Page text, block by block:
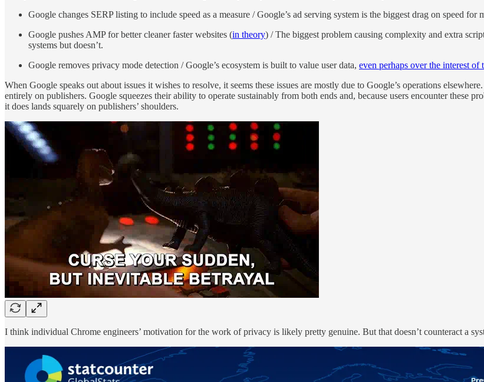
Google changes SERP listing to include speed as a measure / Google’s ad serving system is the biggest drag on speed for
Google pushes AMP for better cleaner faster websites (in theory) / The biggest problem causing complexity and extra
systems but doesn’t.
Google removes privacy mode detection / Google’s ecosystem is built to value user data, even perhaps over the interest of
When Google speaks out about issues it wishes to resolve, it seems these issues are mostly due to Google’s operations
entirely on publishers. Google squeezes their ability to operate sustainably from both ends and, because users encounter these
it does lands squarely on publishers’ shoulders.
I think individual Chrome engineers’ motivation for the work of privacy is likely pretty genuine. But that doesn’t counteract a